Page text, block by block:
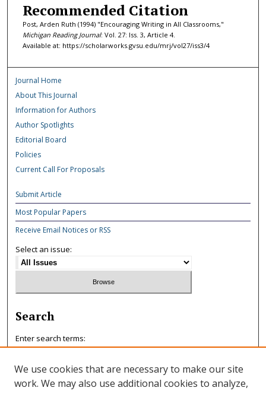
Recommended Citation
Post, Arden Ruth (1994) "Encouraging Writing in All Classrooms,"
Michigan Reading Journal: Vol. 27: Iss. 3, Article 4.
Available at: https://scholarworks.gvsu.edu/mrj/vol27/iss3/4
Journal Home
About This Journal
Information for Authors
Author Spotlights
Editorial Board
Policies
Current Call For Proposals
Submit Article
Most Popular Papers
Receive Email Notices or RSS
Select an issue:
Search
Enter search terms:
We use cookies that are necessary to make our site
work. We may also use additional cookies to analyze,